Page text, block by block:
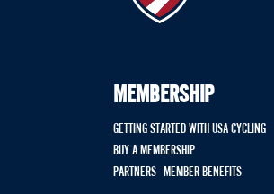
MEMBERSHIP
GETTING STARTED WITH USA CYCLING
BUY A MEMBERSHIP
PARTNERS - MEMBER BENEFITS